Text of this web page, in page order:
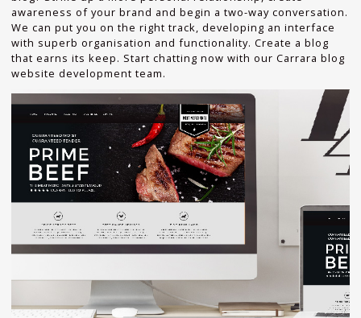
awareness of your brand and begin a two-way conversation.
We can put you on the right track, developing an interface
with superb organisation and functionality. Create a blog
that earns its keep. Start chatting now with our Carrara blog
website development team.